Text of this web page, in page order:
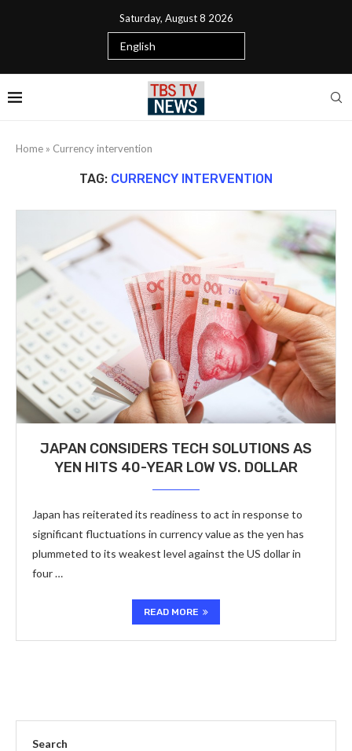
Saturday, August 8 2026
Home » Currency intervention
TAG: CURRENCY INTERVENTION
JAPAN CONSIDERS TECH SOLUTIONS AS
YEN HITS 40-YEAR LOW VS. DOLLAR
Japan has reiterated its readiness to act in response to
significant fluctuations in currency value as the yen has
plummeted to its weakest level against the US dollar in
four …
READ MORE
Search